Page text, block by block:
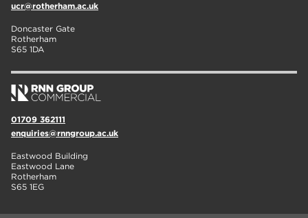
ucr@rotherham.ac.uk
Doncaster Gate
Rotherham
S65 1DA
01709 362111
enquiries@rnngroup.ac.uk
Eastwood Building
Eastwood Lane
Rotherham
S65 1EG